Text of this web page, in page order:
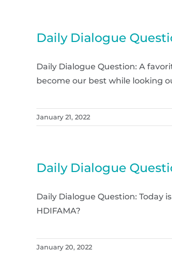
Daily Dialogue
Daily Dialogue Question: A
become our best while looking
January 21, 2022
Daily Dialogue
Daily Dialogue Question: Today
HDIFAMA?
January 20, 2022